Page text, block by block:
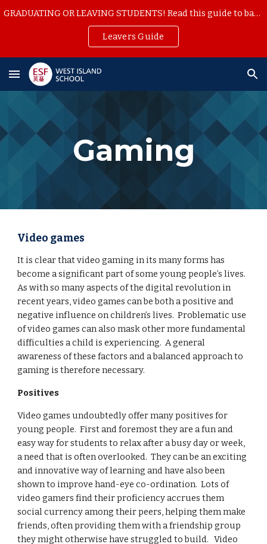
GRADUATING OR LEAVING STUDENTS! Read this guide to backup your school work
Leavers Guide
Gaming
Video games
It is clear that video gaming in its many forms has
become a significant part of some young people’s lives.
As with so many aspects of the digital revolution in
recent years, video games can be both a positive and
negative influence on children’s lives.  Problematic use
of video games can also mask other more fundamental
difficulties a child is experiencing.  A general
awareness of these factors and a balanced approach to
gaming is therefore necessary.
Positives
Video games undoubtedly offer many positives for
young people.  First and foremost they are a fun and
easy way for students to relax after a busy day or week,
a need that is often overlooked.  They can be an exciting
and innovative way of learning and have also been
shown to improve hand-eye co-ordination.  Lots of
video gamers find their proficiency accrues them
social currency among their peers, helping them make
friends, often providing them with a friendship group
they might otherwise have struggled to build.   Video